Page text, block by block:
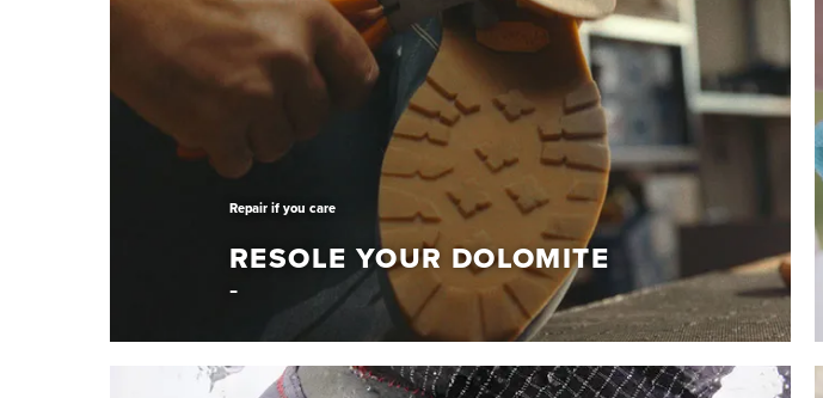
Repair if you care
RESOLE YOUR DOLOMITE
Repair if you care